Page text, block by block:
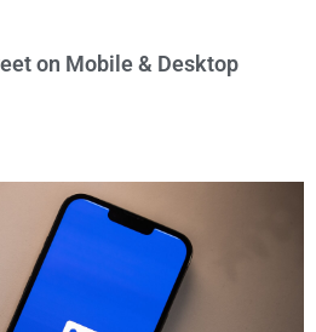
on Mobile & Desktop